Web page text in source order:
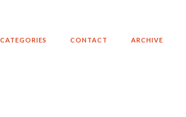
CATEGORIES CONTACT ARCHIVE